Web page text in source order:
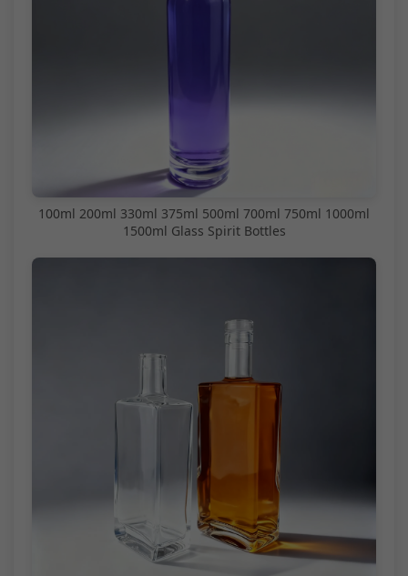
100ml 200ml 330ml 375ml 500ml 700ml 750ml 1000ml
1500ml Glass Spirit Bottles